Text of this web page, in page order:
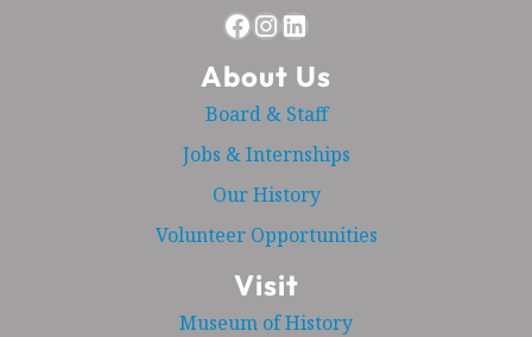
Facebook Instagram LinkedIn
About Us
Board & Staff
Jobs & Internships
Our History
Volunteer Opportunities
Visit
Museum of History